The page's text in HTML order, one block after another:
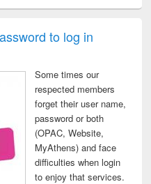
&
treatment and
reuse
to log in
Some times our
respected members
forget their user name,
password or both
(OPAC, Website,
MyAthens) and face
difficulties when login
to enjoy that services.